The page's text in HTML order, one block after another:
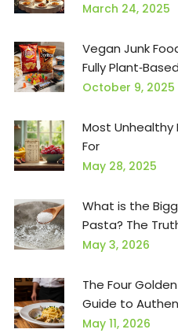
March 24, 2025
Vegan Junk
Fully Plant‑Based
October 9, 2025
Most
For
May 28, 2025
What is the
Pasta? The
May 3, 2026
The Four
Guide to
May 11, 2026